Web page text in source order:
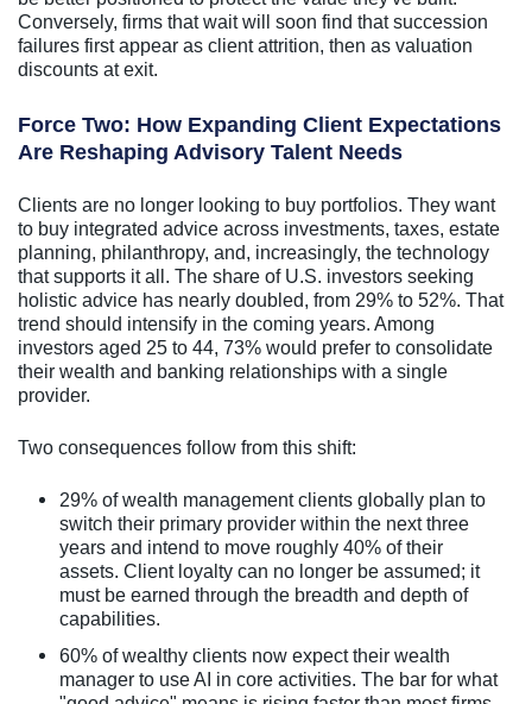
Conversely, firms that wait will soon find that succession
failures first appear as client attrition, then as valuation
discounts at exit.
Force Two: How Expanding Client Expectations
Are Reshaping Advisory Talent Needs
Clients are no longer looking to buy portfolios. They want
to buy integrated advice across investments, taxes, estate
planning, philanthropy, and, increasingly, the technology
that supports it all. The share of U.S. investors seeking
holistic advice has nearly doubled, from 29% to 52%. That
trend should intensify in the coming years. Among
investors aged 25 to 44, 73% would prefer to consolidate
their wealth and banking relationships with a single
provider.
Two consequences follow from this shift:
29% of wealth management clients globally plan to
switch their primary provider within the next three
years and intend to move roughly 40% of their
assets. Client loyalty can no longer be assumed; it
must be earned through the breadth and depth of
capabilities.
60% of wealthy clients now expect their wealth
manager to use AI in core activities. The bar for what